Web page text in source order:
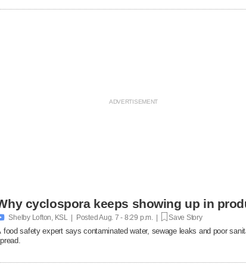
cyclospora keeps showing up in
Shelby Lofton, KSL | PostedAug. 7 - 8:29 p.m. | Save Story
food safety expert says contaminated water, sewage leaks and poor